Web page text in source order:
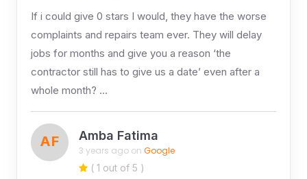
If i could give 0 stars I would, they have the worse
complaints and repairs team ever. They will delay
jobs for months and give you a reason ‘the
contractor still has to give us a date’ even after a
whole month? …
AF Amba Fatima
3 years ago on Google
( 1 out of 5 )